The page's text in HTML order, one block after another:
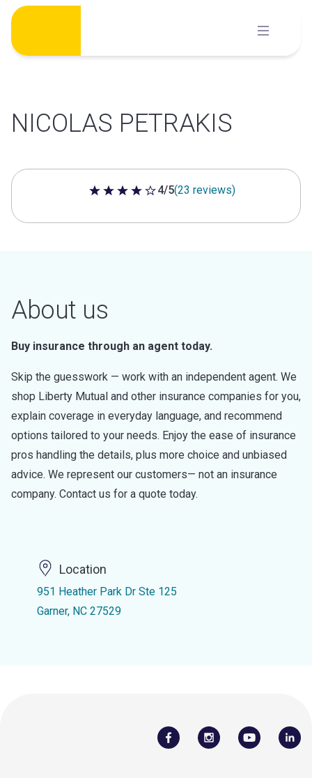
Skip
content
NICOLAS PETRAKIS
4 out of 5 stars
4/5(23 reviews)
About us
Buy insurance through an agent today.
Skip the guesswork — work with an independent agent. We
shop Liberty Mutual and other insurance companies for you,
explain coverage in everyday language, and recommend
options tailored to your needs. Enjoy the ease of insurance
pros handling the details, plus more choice and unbiased
advice. We represent our customers— not an insurance
company. Contact us for a quote today.
Location
951 Heather Park Dr Ste 125
Garner, NC 27529